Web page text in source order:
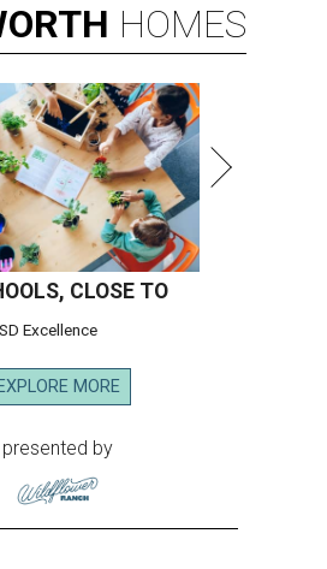
HOMES
CLOSE TO
Excellence
EXPLORE MORE
presented by